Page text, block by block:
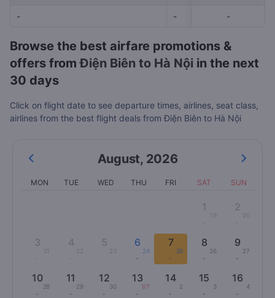
- - -
-
Browse the best airfare promotions &
offers from Điện Biên to Hà Nội in the next
30 days
Click on flight date to see departure times, airlines, seat class,
airlines from the best flight deals from Điện Biên to Hà Nội
August, 2026
MON TUE WED THU FRI SAT SUN
1
19
2
3
21
4 5 6
24
-
7
25
-
8
26
-
9
27
-
10
28
-
11
29
-
12
30
-
13
1/7
-
14
2
-
15
3
-
16
4
-